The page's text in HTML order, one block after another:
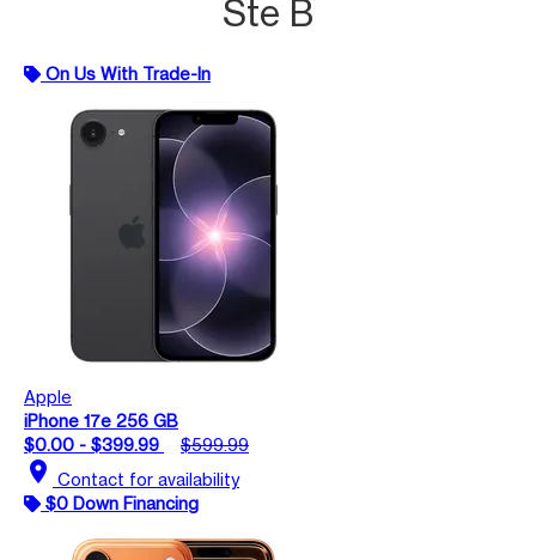
Ste B
On Us With Trade-In
Apple
iPhone 17e 256 GB
$0.00 - $399.99
$599.99
location_on Contact for availability
$0 Down Financing